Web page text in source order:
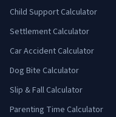
Child Support Calculator
Settlement Calculator
Car Accident Calculator
Dog Bite Calculator
Slip & Fall Calculator
Parenting Time Calculator